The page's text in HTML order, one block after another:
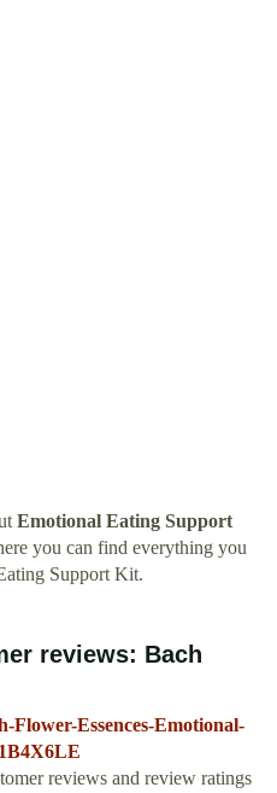
Emotional Eating Support
you can find everything you
Support Kit.
reviews: Bach
Flower-Essences-Emotional-
reviews and review ratings